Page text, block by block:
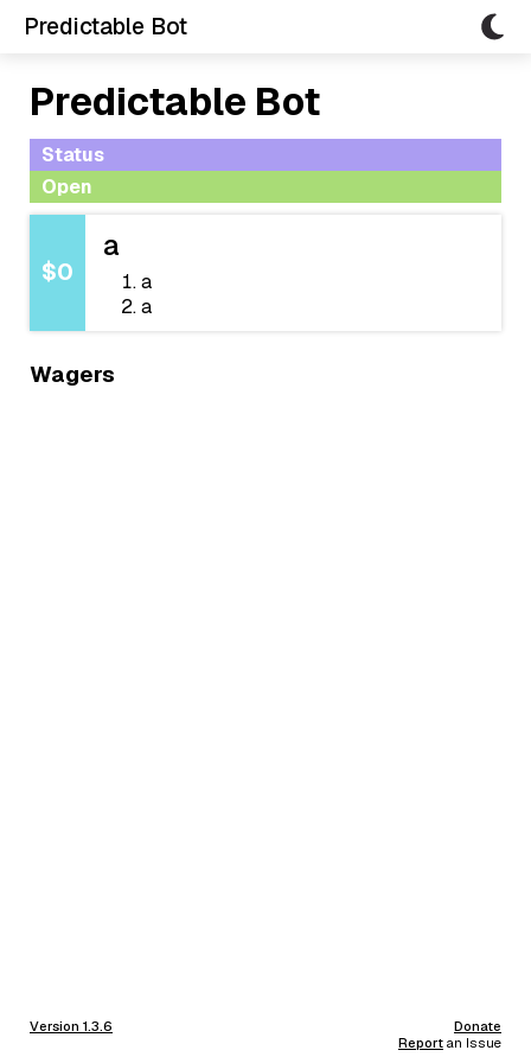
Predictable Bot
Predictable Bot
Status
Open
$0
a
a
a
Wagers
Version 1.3.6
Donate
Report an Issue